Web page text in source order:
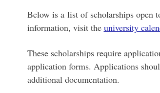
Below is a list of scholarships open
information, visit the university
These scholarships require
application forms. Applications
additional documentation.